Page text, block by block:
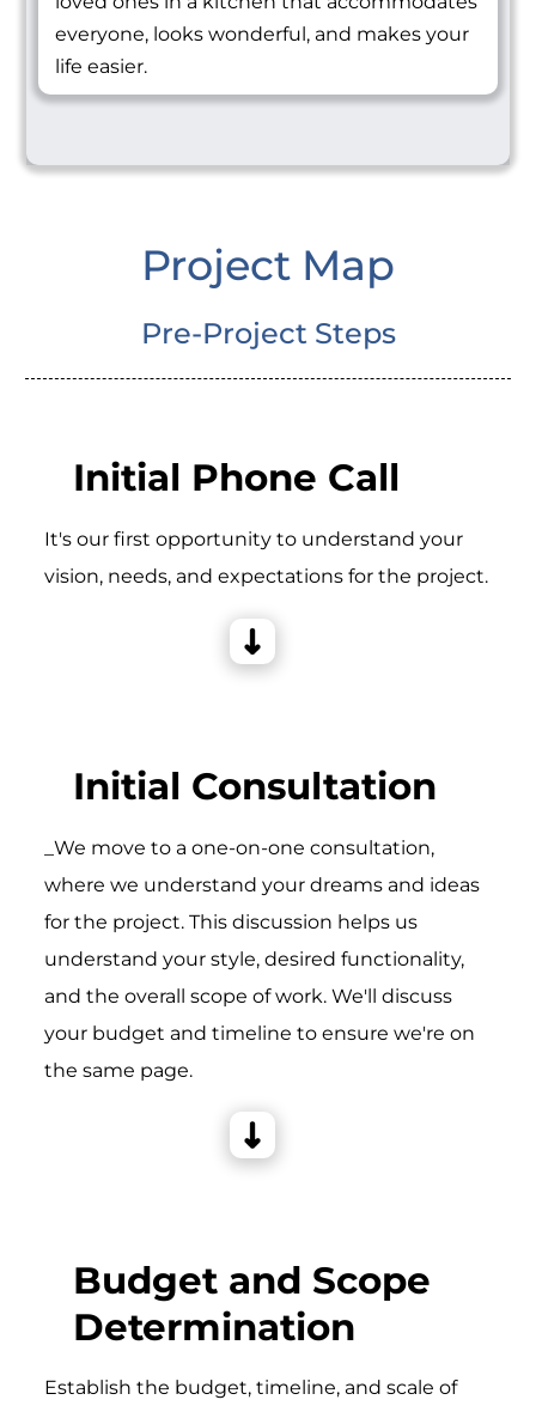
everyone, looks wonderful, and makes your
life easier.
Project Map
Pre-Project Steps
Initial Phone Call
It's our first opportunity to understand your
vision, needs, and expectations for the project.
Initial Consultation
_We move to a one-on-one consultation,
where we understand your dreams and ideas
for the project. This discussion helps us
understand your style, desired functionality,
and the overall scope of work. We'll discuss
your budget and timeline to ensure we're on
the same page.
Budget and Scope
Determination
Establish the budget, timeline, and scale of